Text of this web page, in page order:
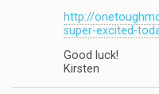
http://
super-excited-
Good luck!
Kirsten